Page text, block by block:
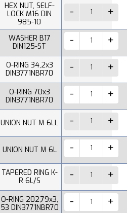
HEX NUT, SELF-
LOCK M16 DIN
985-10
WASHER B17
DIN125-ST
O-RING 34,2x3
DIN3771NBR70
O-RING 70x3
DIN3771NBR70
UNION NUT M 6LL
UNION NUT M 6L
TAPERED RING K-
R 6L/S
O-RING 202,79x3,
53 DIN3771NBR70